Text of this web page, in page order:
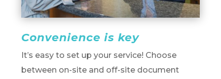
Convenience is key
It’s easy to set up your service! Choose
between on-site and off-site document